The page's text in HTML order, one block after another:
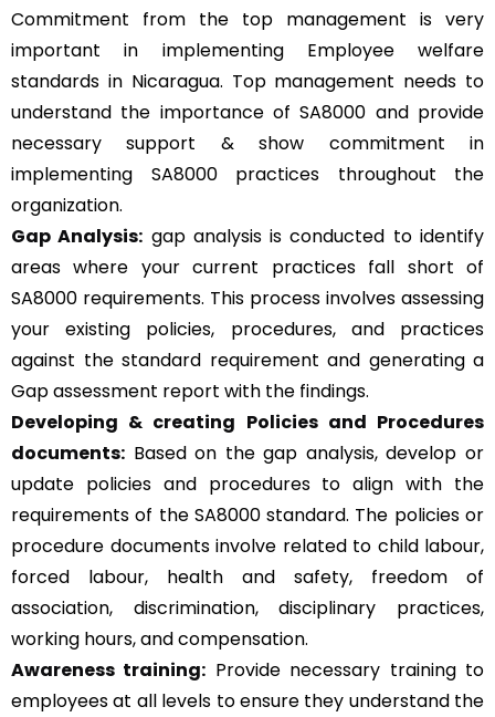
Commitment from the top management is very
important in implementing Employee welfare
standards in Nicaragua. Top management needs to
understand the importance of SA8000 and provide
necessary support & show commitment in
implementing SA8000 practices throughout the
organization.
Gap Analysis: gap analysis is conducted to identify
areas where your current practices fall short of
SA8000 requirements. This process involves assessing
your existing policies, procedures, and practices
against the standard requirement and generating a
Gap assessment report with the findings.
Developing & creating Policies and Procedures
documents: Based on the gap analysis, develop or
update policies and procedures to align with the
requirements of the SA8000 standard. The policies or
procedure documents involve related to child labour,
forced labour, health and safety, freedom of
association, discrimination, disciplinary practices,
working hours, and compensation.
Awareness training: Provide necessary training to
employees at all levels to ensure they understand the